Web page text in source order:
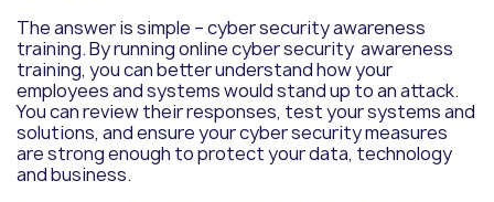
The answer is simple – cyber security awareness
training.By running online cyber security awareness
training, you can better understand how your
employees and systems would stand up to an attack.
You can review their responses, test your systems and
solutions, and ensure your cyber security measures
are strong enough to protect your data, technology
and business.